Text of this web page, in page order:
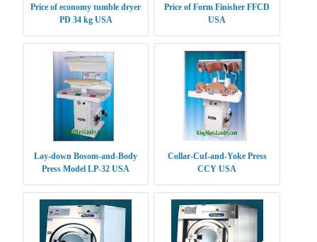
Price of economy tumble dryer
PD 34 kg USA
Price of Form Finisher FFCD
USA
Lay-down Bosom-and-Body
Press Model LP-32 USA
Collar-Cuf-and-Yoke Press
CCY USA